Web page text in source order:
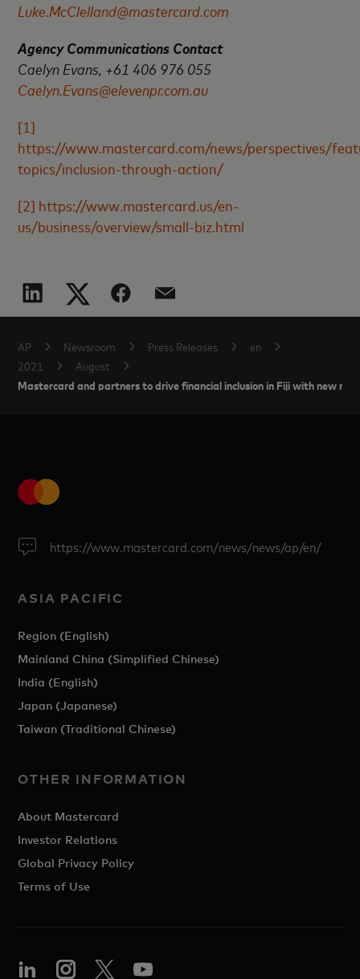
Luke.McClelland@mastercard.com
Agency Communications Contact
Caelyn Evans, +61 406 976 055
Caelyn.Evans@elevenpr.com.au
[1]
https://www.mastercard.com/news/perspectives/
topics/inclusion-through-action/
[2] https://www.mastercard.us/en-
us/business/overview/small-biz.html
AP Newsroom Press Releases
en
2021
August
Mastercard and partners to drive financial inclusion in Fiji with new
https://www.mastercard.com/news/news/ap/en/
ASIA PACIFIC
Region (English)
Mainland China (Simplified Chinese)
India (English)
Japan (Japanese)
Taiwan (Traditional Chinese)
OTHER INFORMATION
About Mastercard
Investor Relations
Global Privacy Policy
Terms of Use